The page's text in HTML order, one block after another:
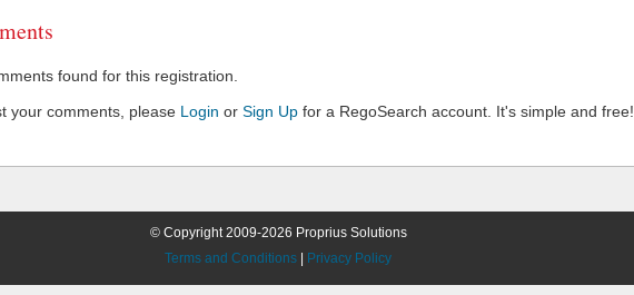
found for this registration.
your comments, please Login or Sign Up for a RegoSearch account. It's simple and free!
© Copyright 2009-2026 Proprius Solutions
Terms and Conditions
Privacy Policy